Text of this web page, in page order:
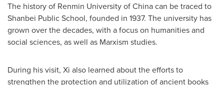
The history of Renmin University ofChinacan be traced to
Shanbei Public School, founded in 1937. The university has
grown over the decades, with a focus on humanities and
social sciences, as well as Marxism studies.
During his visit, Xi also learned about the efforts to
strengthen the protection and utilization of ancient books